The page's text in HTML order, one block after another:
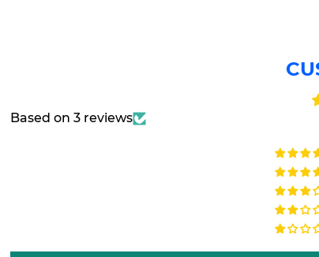
Based on 3 reviews